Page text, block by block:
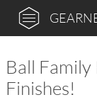
Ball Family
Finishes!